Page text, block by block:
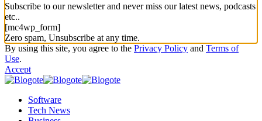
Subscribe to our newsletter and never miss our latest news, podcasts
etc..
[mc4wp_form]
Zero spam, Unsubscribe at any time.
By using this site, you agree to the Privacy Policy and Terms of
Use.
Accept
Software
Tech News